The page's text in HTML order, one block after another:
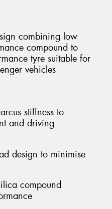
combining low
compound to
tyre suitable for
vehicles
stiffness to
and driving
design to minimise
compound